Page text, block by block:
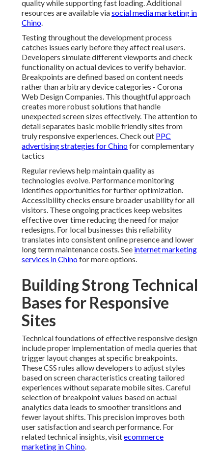
quality while supporting fast loading. Additional
resources are available viasocial media marketing in
Chino.
Testing throughout the development process
catches issues early before they affect real users.
Developers simulate different viewports and check
functionality on actual devices to verify behavior.
Breakpoints are defined based on content needs
rather than arbitrary device categories - Corona
Web Design Companies. This thoughtful approach
creates more robust solutions that handle
unexpected screen sizes effectively. The attention to
detail separates basic mobile friendly sites from
truly responsive experiences. Check out PPC
advertising strategies for Chinofor complementary
tactics
Regular reviews help maintain quality as
technologies evolve. Performance monitoring
identifies opportunities for further optimization.
Accessibility checks ensure broader usability for all
visitors. These ongoing practices keep websites
effective over time reducing the need for major
redesigns. For local businesses this reliability
translates into consistent online presence and lower
long term maintenance costs. See internet marketing
services in Chinofor more options.
Building Strong Technical
Bases for Responsive
Sites
Technical foundations of effective responsive design
include proper implementation of media queries that
trigger layout changes at specific breakpoints.
These CSS rules allow developers to adjust styles
based on screen characteristics creating tailored
experiences without separate mobile sites. Careful
selection of breakpoint values based on actual
analytics data leads to smoother transitions and
fewer layout shifts. This precision improves both
user satisfaction and search performance. For
related technical insights, visitecommerce
marketing in Chino.